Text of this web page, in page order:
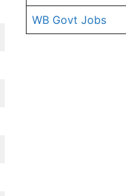
WB Govt Jobs